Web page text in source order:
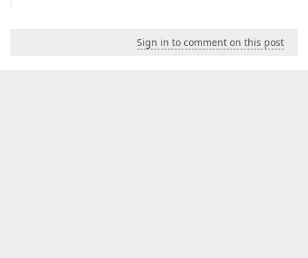
Sign in to comment on this post